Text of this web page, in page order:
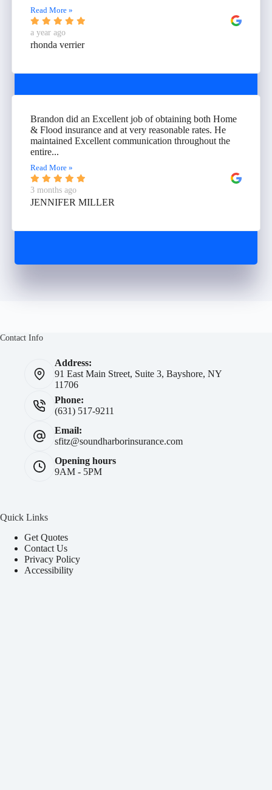
Read More »
a year ago
rhonda verrier
Brandon did an Excellent job of obtaining both Home
& Flood insurance and at very reasonable rates. He
maintained Excellent communication throughout the
entire...
Read More »
3 months ago
JENNIFER MILLER
Contact Info
Address:
91 East Main Street, Suite 3, Bayshore, NY
11706
Phone:
(631) 517-9211
Email:
sfitz@soundharborinsurance.com
Opening hours
9AM - 5PM
Quick Links
Get Quotes
Contact Us
Privacy Policy
Accessibility